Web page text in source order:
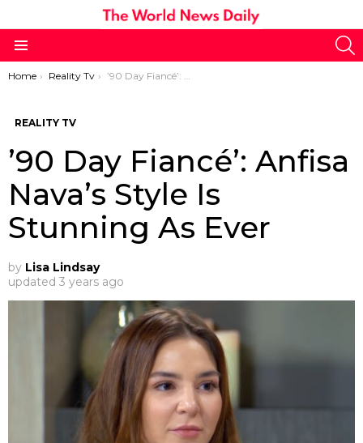
You are here:
Home Reality Tv ’90 Day Fiancé’: Anfisa Nava’s Style Is Stunning As Ever
REALITY TV
’90 Day Fiancé’: Anfisa
Nava’s Style Is
Stunning As Ever
by Lisa Lindsay
updated 3 years ago